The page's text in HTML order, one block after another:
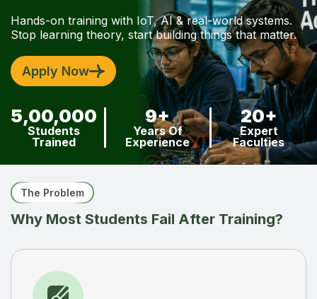
Hands-on training with IoT, AI & real-world systems.
Stop learning theory, start building things that matter.
Apply Now
5,00,000
Students
Trained
9+
Years Of
Experience
20+
Expert
Faculties
The Problem
Why Most Students Fail After Training?